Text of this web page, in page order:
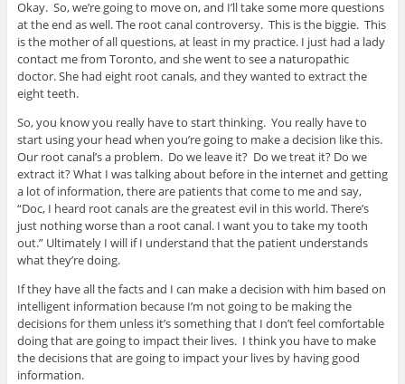
Okay. So, we’re going to move on, and I’ll take some more questions
at the end as well. The root canal controversy. This is the biggie. This
is the mother of all questions, at least in my practice. I just had a lady
contact me from Toronto, and she went to see a naturopathic
doctor. She had eight root canals, and they wanted to extract the
eight teeth.
So, you know you really have to start thinking. You really have to
start using your head when you’re going to make a decision like this.
Our root canal’s a problem. Do we leave it? Do we treat it? Do we
extract it? What I was talking about before in the internet and getting
a lot of information, there are patients that come to me and say,
“Doc, I heard root canals are the greatest evil in this world. There’s
just nothing worse than a root canal. I want you to take my tooth
out.” Ultimately I will if I understand that the patient understands
what they’re doing.
If they have all the facts and I can make a decision with him based on
intelligent information because I’m not going to be making the
decisions for them unless it’s something that I don’t feel comfortable
doing that are going to impact their lives. I think you have to make
the decisions that are going to impact your lives by having good
information.